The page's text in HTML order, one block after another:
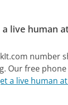
live human
number
Our free
a live human